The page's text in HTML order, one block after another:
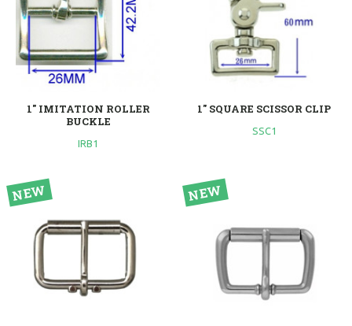
1" IMITATION ROLLER
BUCKLE
IRB1
1" SQUARE SCISSOR CLIP
SSC1